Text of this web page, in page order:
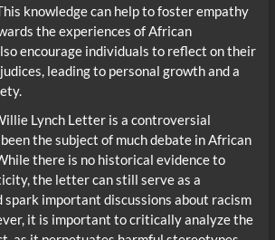
knowledge can help to foster empathy
the experiences of African
encourage individuals to reflect on their
leading to personal growth and a
Lynch Letter is a controversial
the subject of much debate in African
there is no historical evidence to
the letter can still serve as a
important discussions about racism
it is important to critically analyze the